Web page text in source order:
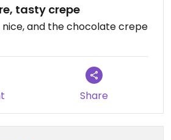
tasty crepe
nice, and the chocolate crepe
Share